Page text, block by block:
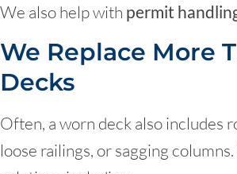
We also help with permit
We Replace More
Decks
Often, a worn deck also includes
loose railings, or sagging